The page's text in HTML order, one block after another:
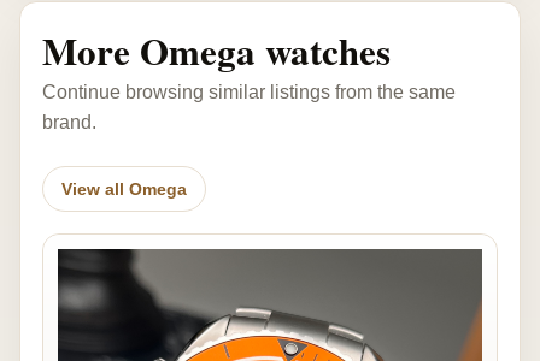
More Omega watches
Continue browsing similar listings from the same
brand.
View all Omega